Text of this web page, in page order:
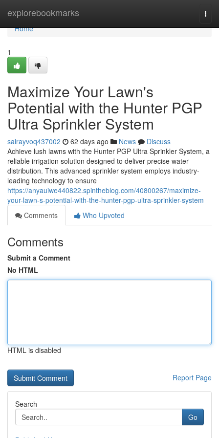
explorebookmarks
Home
Home
1
Maximize Your Lawn's
Potential with the Hunter PGP
Ultra Sprinkler System
sairayvoq437002 62 days ago News
Discuss
Achieve lush lawns with the Hunter PGP Ultra Sprinkler System, a
reliable irrigation solution designed to deliver precise water
distribution. This advanced sprinkler system employs industry-
leading technology to ensure
https://anyauiwe440822.spintheblog.com/40800267/maximize-
your-lawn-s-potential-with-the-hunter-pgp-ultra-sprinkler-system
Comments
Who Upvoted
Comments
Submit a Comment
No HTML
HTML is disabled
Report Page
Search
Go